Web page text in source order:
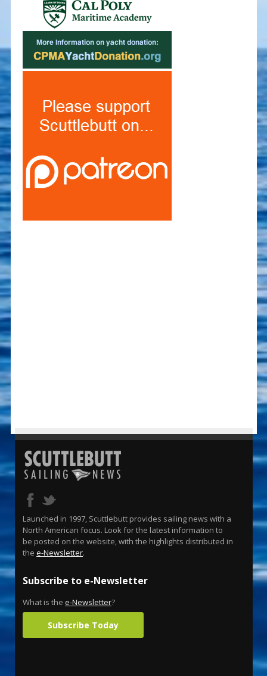
Launched in 1997, Scuttlebutt provides sailing news with a
North American focus. Look for the latest information to
be posted on the website, with the highlights distributed in
the e-Newsletter.
Subscribe to e-Newsletter
What is the e-Newsletter?
Subscribe Today